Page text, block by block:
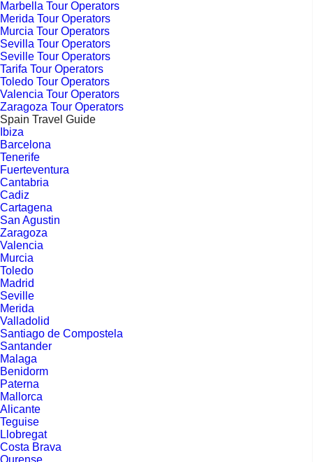
Marbella Tour Operators
Merida Tour Operators
Murcia Tour Operators
Sevilla Tour Operators
Seville Tour Operators
Tarifa Tour Operators
Toledo Tour Operators
Valencia Tour Operators
Zaragoza Tour Operators
Spain Travel Guide
Ibiza
Barcelona
Tenerife
Fuerteventura
Cantabria
Cadiz
Cartagena
San Agustin
Zaragoza
Valencia
Murcia
Toledo
Madrid
Seville
Merida
Valladolid
Santiago de Compostela
Santander
Malaga
Benidorm
Paterna
Mallorca
Alicante
Teguise
Llobregat
Costa Brava